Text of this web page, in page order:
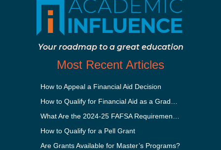
Your roadmap to a great education
Most Recent Articles
How to Appeal a Financial Aid Decision
How to Qualify for a Pell Grant
Are Grants Available for Master’s Programs?